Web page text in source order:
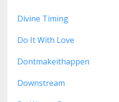
Divine Timing
Do It With Love
Dontmakeithappen
Downstream